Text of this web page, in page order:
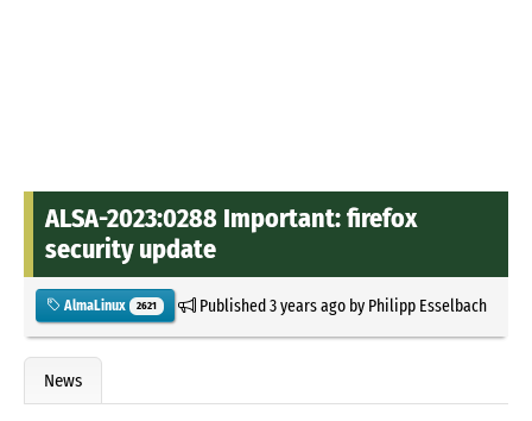
ALSA-2023:0288 Important: firefox
security update
AlmaLinux 2621 Published3 years agoby Philipp Esselbach
News